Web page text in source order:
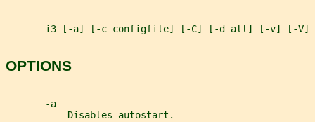
       i3 [-a] [-c configfile] [-C] [-d all] [-v] [-V]
OPTIONS
       -a
           Disables autostart.